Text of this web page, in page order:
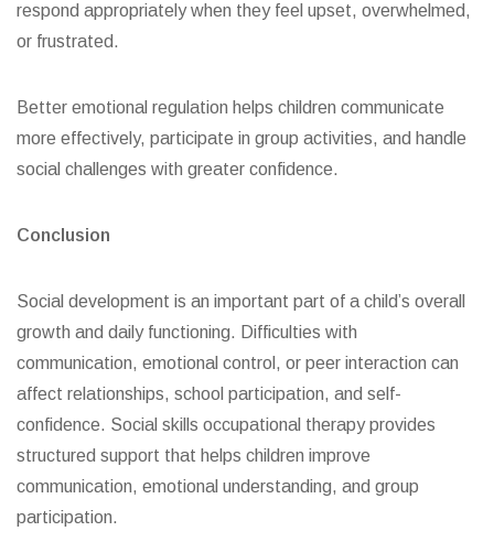
respond appropriately when they feel upset, overwhelmed,
or frustrated.
Better emotional regulation helps children communicate
more effectively, participate in group activities, and handle
social challenges with greater confidence.
Conclusion
Social development is an important part of a child’s overall
growth and daily functioning. Difficulties with
communication, emotional control, or peer interaction can
affect relationships, school participation, and self-
confidence. Social skills occupational therapy provides
structured support that helps children improve
communication, emotional understanding, and group
participation.